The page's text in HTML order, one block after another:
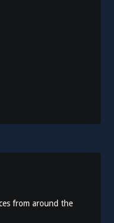
from around the